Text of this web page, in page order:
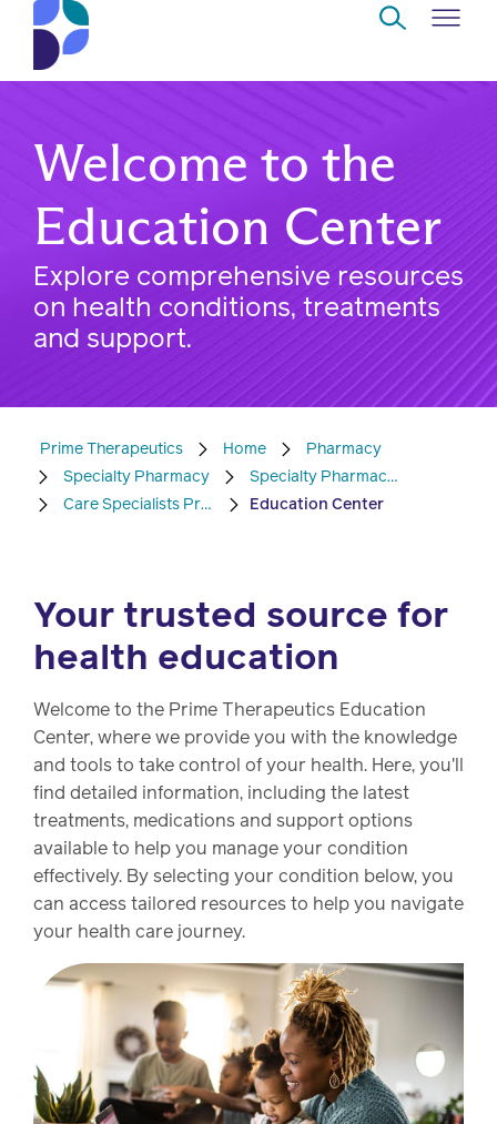
Skip to Main Content
are
About
Corporate
social
responsibility
Our
solutions
Solutions
Modern
technology
Drug
access
management
Government
solutions
state
programs
Read,
Listen
Home
Specialty
Pharmacy
Client
Resources
Resources
Drug
Events
Welcome to the
Education Center
Explore comprehensive resources
on health conditions, treatments
and support.
Prime Therapeutics Home
Pharmacy
Specialty Pharmacy
Specialty Pharmacy - Patients
Care Specialists Program
Education Center
Your trusted source for
health education
Welcome to the Prime Therapeutics Education
Center, where we provide you with the knowledge
and tools to take control of your health. Here, you'll
find detailed information, including the latest
treatments, medications and support options
available to help you manage your condition
effectively. By selecting your condition below, you
can access tailored resources to help you navigate
your health care journey.